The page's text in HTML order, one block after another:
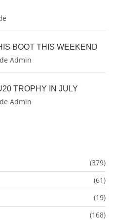
BOOT THIS WEEKEND
Admin
TROPHY IN JULY
Admin
(379)
(61)
(19)
(168)